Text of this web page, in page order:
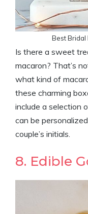
Best Bridal
Is there a sweet
macaron? That’s
what kind of
these charming
include a selection
can be
couple’s initials.
8. Edible